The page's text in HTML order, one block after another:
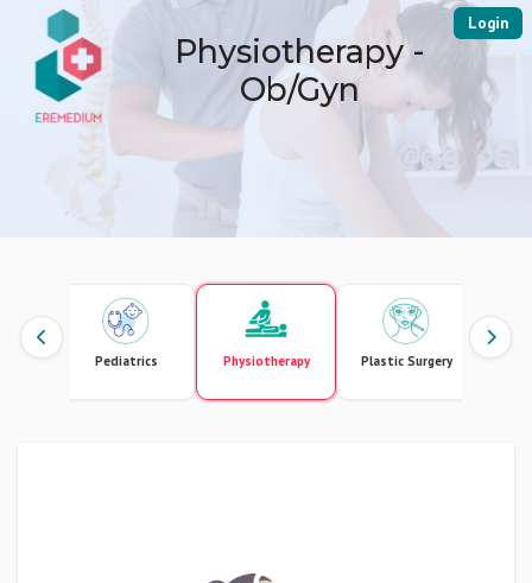
Login
Physiotherapy -
Ob/Gyn
Pediatrics Physiotherapy Plastic Surgery